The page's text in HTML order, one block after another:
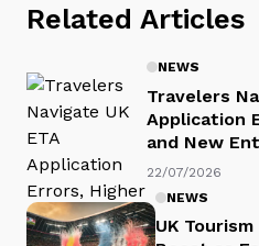
Related Articles
NEWS
Travelers
Application
and New
22/07/2026
NEWS
UK